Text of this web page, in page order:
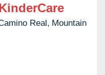
Real, Mountain